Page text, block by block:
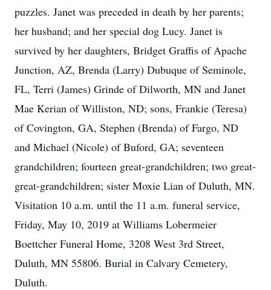
puzzles. Janet was preceded in death by her parents;
her husband; and her special dog Lucy. Janet is
survived by her daughters, Bridget Graffis of Apache
Junction, AZ, Brenda (Larry) Dubuque of Seminole,
FL, Terri (James) Grinde of Dilworth, MN and Janet
Mae Kerian of Williston, ND; sons, Frankie (Teresa)
of Covington, GA, Stephen (Brenda) of Fargo, ND
and Michael (Nicole) of Buford, GA; seventeen
grandchildren; fourteen great-grandchildren; two great-
great-grandchildren; sister Moxie Lian of Duluth, MN.
Visitation 10 a.m. until the 11 a.m. funeral service,
Friday, May 10, 2019 at Williams Lobermeier
Boettcher Funeral Home, 3208 West 3rd Street,
Duluth, MN 55806. Burial in Calvary Cemetery,
Duluth.